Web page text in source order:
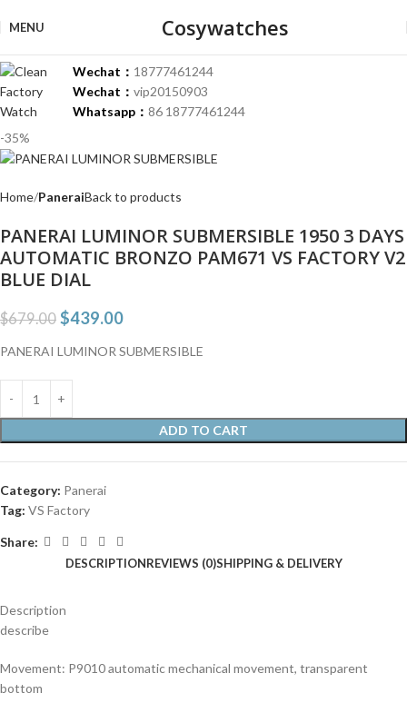
MENU Cosywatches
Wechat： 18777461244
Wechat： vip20150903
Whatsapp： 86 18777461244
-35%
Home PaneraiBack to products
PANERAI LUMINOR SUBMERSIBLE 1950 3 DAYS
AUTOMATIC BRONZO PAM671 VS FACTORY V2
BLUE DIAL
$679.00 $439.00
PANERAI LUMINOR SUBMERSIBLE
ADD TO CART
Category: Panerai
Tag: VS Factory
Share:
DESCRIPTIONREVIEWS (0)SHIPPING & DELIVERY
Description
describe
Movement: P9010 automatic mechanical movement, transparent
bottom